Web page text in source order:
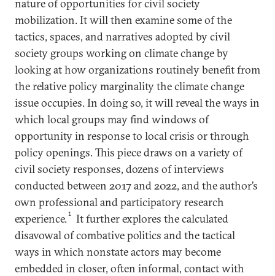
nature of opportunities for civil society
mobilization. It will then examine some of the
tactics, spaces, and narratives adopted by civil
society groups working on climate change by
looking at how organizations routinely benefit from
the relative policy marginality the climate change
issue occupies. In doing so, it will reveal the ways in
which local groups may find windows of
opportunity in response to local crisis or through
policy openings. This piece draws on a variety of
civil society responses, dozens of interviews
conducted between 2017 and 2022, and the author’s
own professional and participatory research
experience.1
It further explores the calculated
disavowal of combative politics and the tactical
ways in which nonstate actors may become
embedded in closer, often informal, contact with